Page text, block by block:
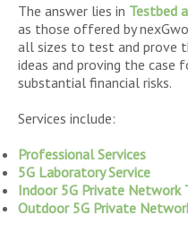
The answer lies in Testbed
as those offered by
all sizes to test and prove
ideas and proving the
substantial financial risks.
Services include:
Professional Services
5G Laboratory Service
Indoor 5G Private Network
Outdoor 5G Private